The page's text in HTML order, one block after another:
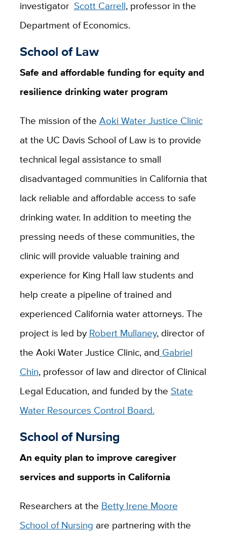
investigator Scott Carrell, professor in the
Department of Economics.
School of Law
Safe and affordable funding for equity and
resilience drinking water program
The mission of the Aoki Water Justice Clinic
at the UC Davis School of Law is to provide
technical legal assistance to small
disadvantaged communities in California that
lack reliable and affordable access to safe
drinking water. In addition to meeting the
pressing needs of these communities, the
clinic will provide valuable training and
experience for King Hall law students and
help create a pipeline of trained and
experienced California water attorneys. The
project is led by Robert Mullaney, director of
the Aoki Water Justice Clinic, and Gabriel
Chin, professor of law and director of Clinical
Legal Education, and funded by the State
Water Resources Control Board.
School of Nursing
An equity plan to improve caregiver
services and supports in California
Researchers at the Betty Irene Moore
School of Nursing are partnering with the